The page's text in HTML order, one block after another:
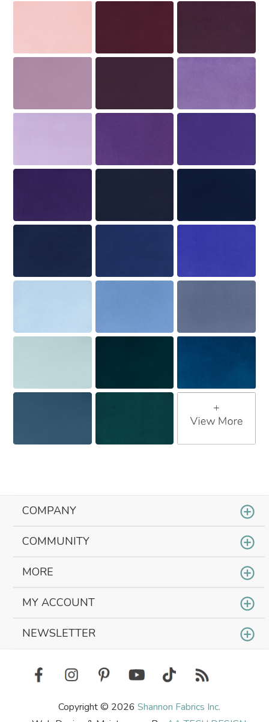
COMPANY
COMMUNITY
MORE
MY ACCOUNT
NEWSLETTER
Copyright © 2026 Shannon Fabrics Inc.